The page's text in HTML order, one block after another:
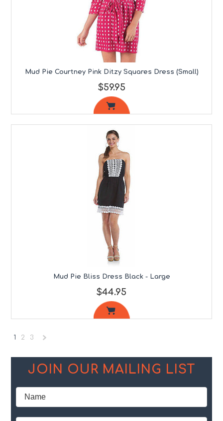
Mud Pie Courtney Pink Ditzy Squares Dress (Small)
$59.95
Mud Pie Bliss Dress Black - Large
$44.95
1 2 3
JOIN OUR MAILING LIST